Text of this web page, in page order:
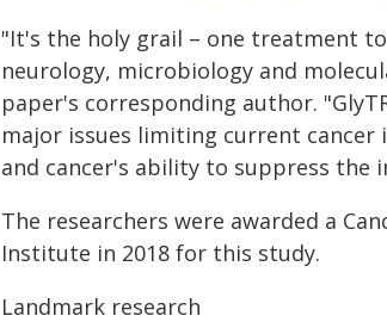
"It's the holy grail – one treatment
neurology, microbiology and
paper's corresponding author.
major issues limiting current
and cancer's ability to suppress the
The researchers were awarded a
Institute in 2018 for this study.
Landmark research